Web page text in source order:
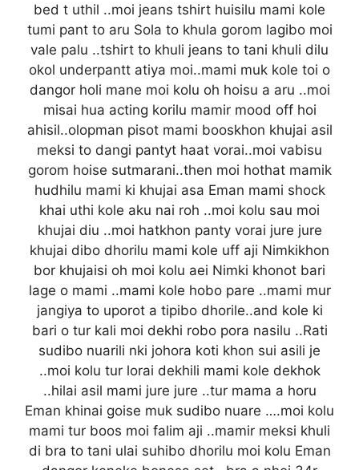
bed t uthil ..moi jeans tshirt huisilu mami kole
tumi pant to aru Sola to khula gorom lagibo moi
vale palu ..tshirt to khuli jeans to tani khuli dilu
okol underpantt atiya moi..mami muk kole toi o
dangor holi mane moi kolu oh hoisu a aru ..moi
misai hua acting korilu mamir mood off hoi
ahisil..olopman pisot mami booskhon khujai asil
meksi to dangi pantyt haat vorai..moi vabisu
gorom hoise sutmarani..then moi hothat mamik
hudhilu mami ki khujai asa Eman mami shock
khai uthi kole aku nai roh ..moi kolu sau moi
khujai diu ..moi hatkhon panty vorai jure jure
khujai dibo dhorilu mami kole uff aji Nimkikhon
bor khujaisi oh moi kolu aei Nimki khonot bari
lage o mami ..mami kole hobo pare ..mami mur
jangiya to uporot a tipibo dhorile..and kole ki
bari o tur kali moi dekhi robo pora nasilu ..Rati
sudibo nuarili nki johora koti khon sui asili je
..moi kolu tur lorai dekhili mami kole dekhok
..hilai asil mami jure jure ..tur mama a horu
Eman khinai goise muk sudibo nuare ….moi kolu
mami tur boos moi falim aji ..mamir meksi khuli
di bra to tani ulai suhibo dhorilu moi kolu Eman